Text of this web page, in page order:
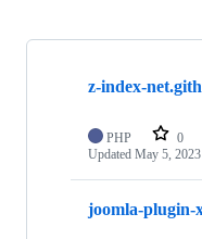
Showing
repositories
z-index-
PHP 0
Updated May 5, 2023
joomla-plugin-